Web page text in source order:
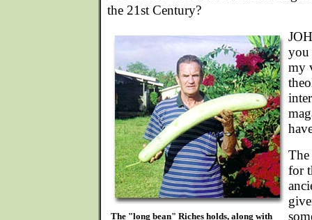
the 21st Century?
The "long bean" Riches holds, along with
you
my
The
for